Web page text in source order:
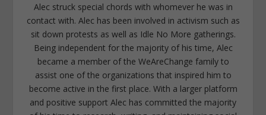
Alec struck special chords with whomever he was in
contact with. Alec has been involved in activism such as
sit down protests as well as Idle No More gatherings.
Being independent for the majority of his time, Alec
became a member of the WeAreChange family to
assist one of the organizations that inspired him to
become active in the first place. With a larger platform
and positive support Alec has committed the majority